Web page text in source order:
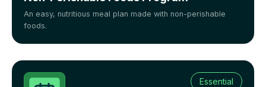
An easy, nutritious meal plan made with non-perishable
foods.
Essential